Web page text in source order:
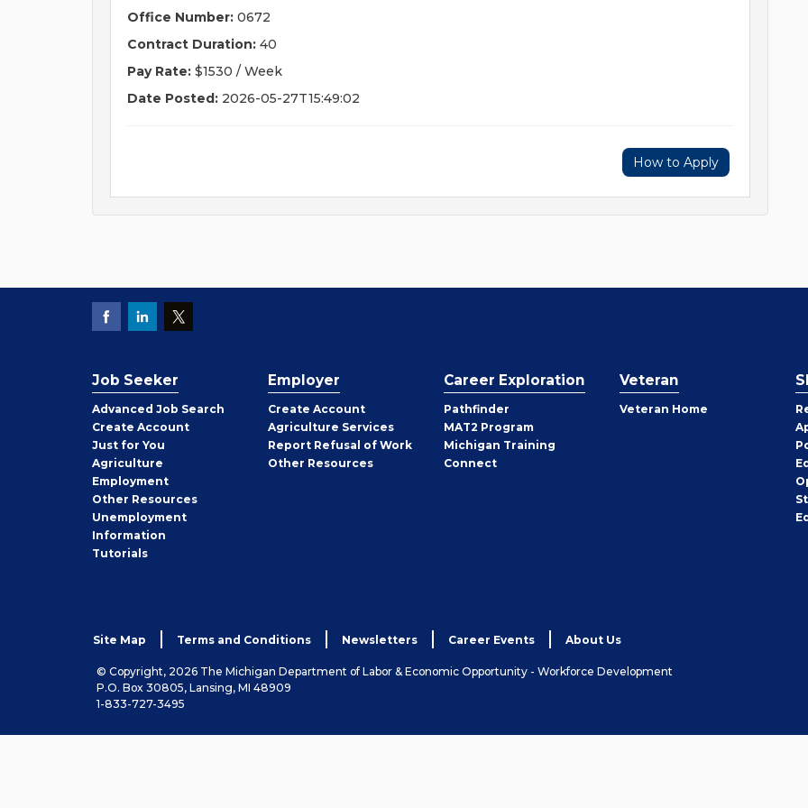
Office Number: 0672
Contract Duration: 40
Pay Rate: $1530 / Week
Date Posted: 2026-05-27T15:49:02
How to Apply
Job Seeker
Advanced Job Search
Create Job
Seeker
Account
Just for You
Agriculture
Employment
Other Job
Seeker
Resources
Unemployment
Information
Tutorials
Employer
Create Employer
Account
Agriculture Services
Report Refusal of Work
Other Employer
Resources
Career Exploration
Pathfinder
MAT2 Program
Michigan Training
Connect
Veteran
Veteran Home
Site Map Terms and Conditions Newsletters Career Events About Us
© Copyright, 2026 The Michigan Department of Labor & Economic Opportunity - Workforce Development
P.O. Box 30805, Lansing, MI 48909
1-833-727-3495